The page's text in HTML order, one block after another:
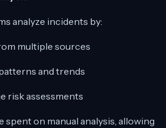
analyze incidents by:
multiple sources
and trends
risk assessments
spent on manual analysis, allowing